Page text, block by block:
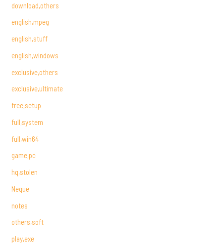
download,others
english,mpeg
english,stuff
english,windows
exclusive,others
exclusive,ultimate
free,setup
full,system
full,win64
game,pc
hq,stolen
Neque
notes
others,soft
play,exe